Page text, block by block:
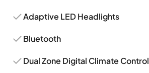
Adaptive LED Headlights
Bluetooth
Dual Zone Digital Climate Control